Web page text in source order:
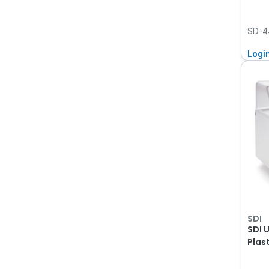
SD-
SDI
SDI